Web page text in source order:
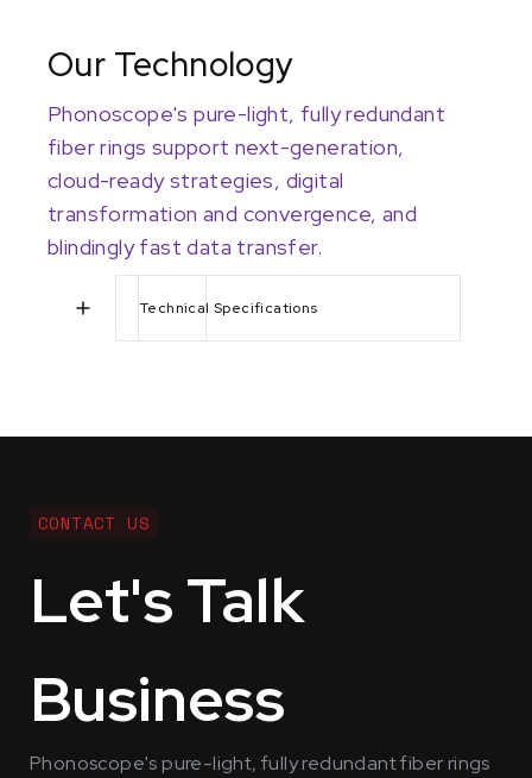
Our Technology
Phonoscope's pure-light, fully redundant
fiber rings support next-generation,
cloud-ready strategies, digital
transformation and convergence, and
blindingly fast data transfer.
Technical Specifications
CONTACT US
Let's Talk
Business
Phonoscope's pure-light, fully redundant fiber rings